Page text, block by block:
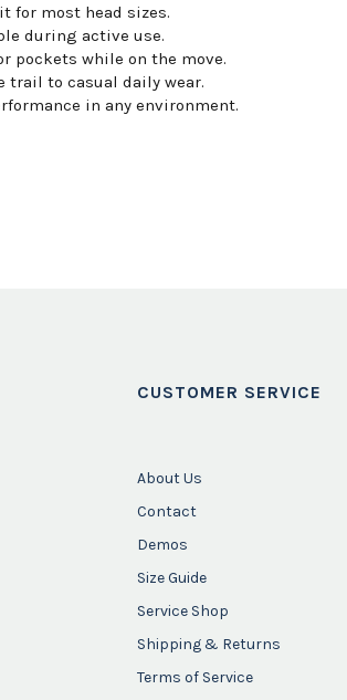
for most head sizes.
during active use.
pockets while on the move.
to casual daily wear.
in any environment.
CUSTOMER SERVICE
About Us
Contact
Demos
Size Guide
Service Shop
Shipping & Returns
Terms of Service